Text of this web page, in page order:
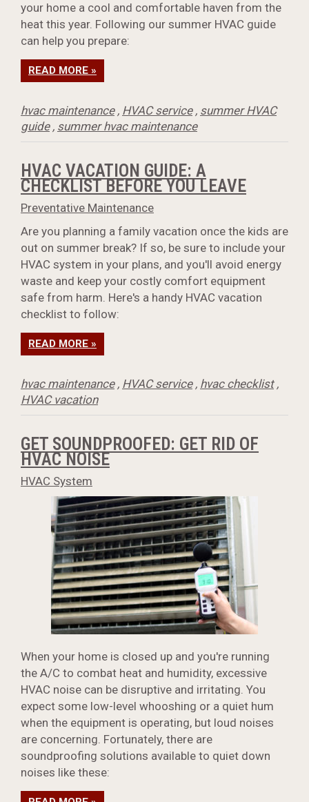
your home a cool and comfortable haven from the
heat this year. Following our summer HVAC guide
can help you prepare:
READ MORE »
hvac maintenance, HVAC service, summer HVAC
guide, summer hvac maintenance
HVAC VACATION GUIDE: A
CHECKLIST BEFORE YOU LEAVE
Preventative Maintenance
Are you planning a family vacation once the kids are
out on summer break? If so, be sure to include your
HVAC system in your plans, and you'll avoid energy
waste and keep your costly comfort equipment
safe from harm. Here's a handy HVAC vacation
checklist to follow:
READ MORE »
hvac maintenance, HVAC service, hvac checklist,
HVAC vacation
GET SOUNDPROOFED: GET RID OF
HVAC NOISE
HVAC System
When your home is closed up and you're running
the A/C to combat heat and humidity, excessive
HVAC noise can be disruptive and irritating. You
expect some low-level whooshing or a quiet hum
when the equipment is operating, but loud noises
are concerning. Fortunately, there are
soundproofing solutions available to quiet down
noises like these: